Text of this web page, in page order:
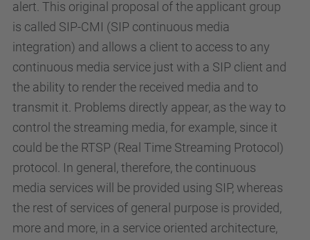
alert. This original proposal of the applicant group
is called SIP-CMI (SIP continuous media
integration) and allows a client to access to any
continuous media service just with a SIP client and
the ability to render the received media and to
transmit it. Problems directly appear, as the way to
control the streaming media, for example, since it
could be the RTSP (Real Time Streaming Protocol)
protocol. In general, therefore, the continuous
media services will be provided using SIP, whereas
the rest of services of general purpose is provided,
more and more, in a service oriented architecture,